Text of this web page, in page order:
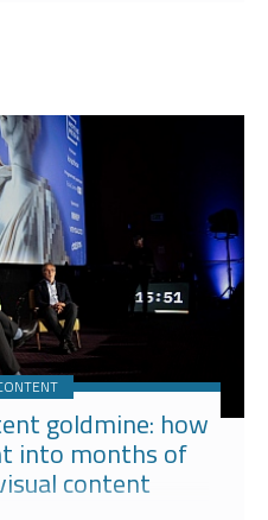
into months of
content